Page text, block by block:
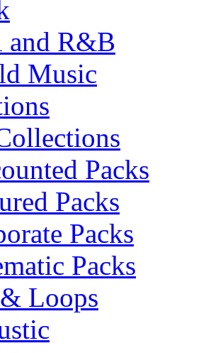
and R&B
Music
Packs
Packs
Packs
Packs
Loops